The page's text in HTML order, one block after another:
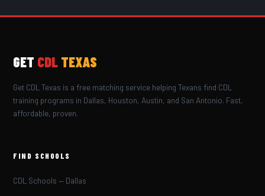
GET CDL TEXAS
Get CDL Texas is a free matching service helping Texans find CDL
training programs in Dallas, Houston, Austin, and San Antonio. Fast,
affordable, proven.
FIND SCHOOLS
CDL Schools — Dallas